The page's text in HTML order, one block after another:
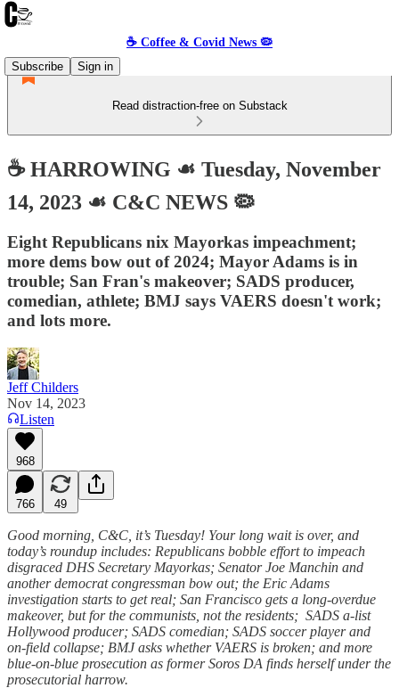
☕️ Coffee & Covid News 🦠
Subscribe
Sign in
Read distraction-free on Substack
☕️ HARROWING ☙ Tuesday, November
14, 2023 ☙ C&C NEWS 🦠
Eight Republicans nix Mayorkas impeachment;
more dems bow out of 2024; Mayor Adams is in
trouble; San Fran's makeover; SADS producer,
comedian, athlete; BMJ says VAERS doesn't work;
and lots more.
Jeff Childers
Nov 14, 2023
Listen
968
766 49
Good morning, C&C, it’s Tuesday! Your long wait is over, and
today’s roundup includes: Republicans bobble effort to impeach
disgraced DHS Secretary Mayorkas; Senator Joe Manchin and
another democrat congressman bow out; the Eric Adams
investigation starts to get real; San Francisco gets a long-overdue
makeover, but for the communists, not the residents; SADS a-list
Hollywood producer; SADS comedian; SADS soccer player and
on-field collapse; BMJ asks whether VAERS is broken; and more
blue-on-blue prosecution as former Soros DA finds herself under the
prosecutorial harrow.